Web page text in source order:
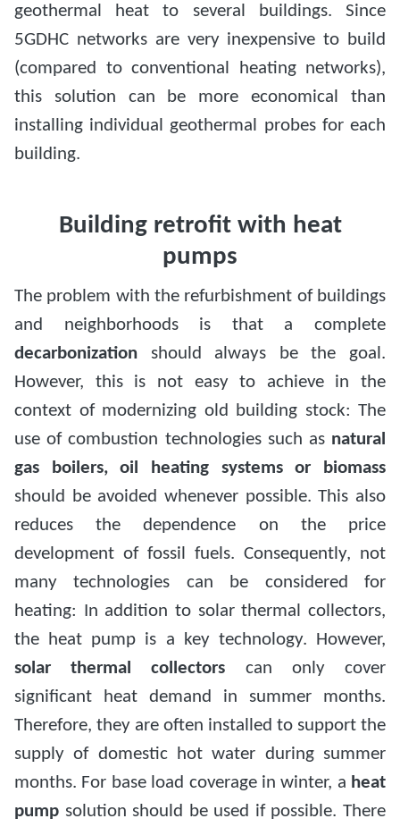
geothermal heat to several buildings. Since
5GDHC networks are very inexpensive to build
(compared to conventional heating networks),
this solution can be more economical than
installing individual geothermal probes for each
building.
Building retrofit with heat
pumps
The problem with the refurbishment of buildings
and neighborhoods is that a complete
decarbonization should always be the goal.
However, this is not easy to achieve in the
context of modernizing old building stock: The
use of combustion technologies such as natural
gas boilers, oil heating systems or biomass
should be avoided whenever possible. This also
reduces the dependence on the price
development of fossil fuels. Consequently, not
many technologies can be considered for
heating: In addition to solar thermal collectors,
the heat pump is a key technology. However,
solar thermal collectors can only cover
significant heat demand in summer months.
Therefore, they are often installed to support the
supply of domestic hot water during summer
months. For base load coverage in winter, a heat
pump solution should be used if possible. There